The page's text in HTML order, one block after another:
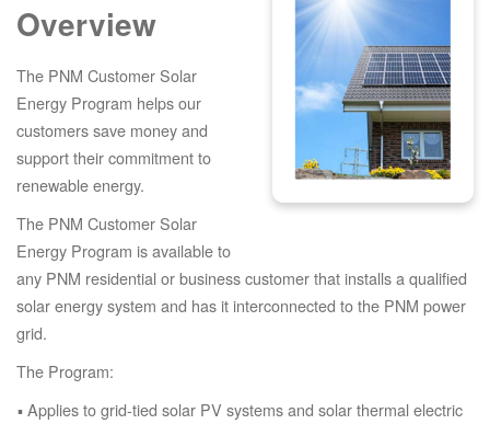
Overview
The PNM Customer Solar
Energy Program helps our
customers save money and
support their commitment to
renewable energy.
The PNM Customer Solar
Energy Program is available to
any PNM residential or business customer that installs a qualified
solar energy system and has it interconnected to the PNM power
grid.
The Program:
Applies to grid-tied solar PV systems and solar thermal electric